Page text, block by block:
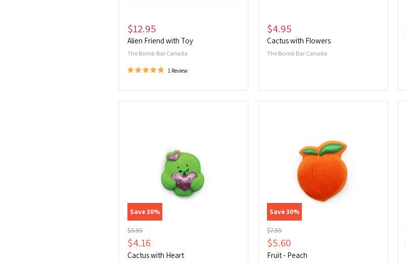
$12.95
Alien Friend with Toy
The Bomb Bar Canada
1 Review
$4.95
Cactus with Flowers
The Bomb Bar Canada
Save30%
Original
price
$5.95
Current
price
$4.16
Cactus with Heart
Save30%
Original
price
$7.95
Current
price
$5.60
Fruit - Peach